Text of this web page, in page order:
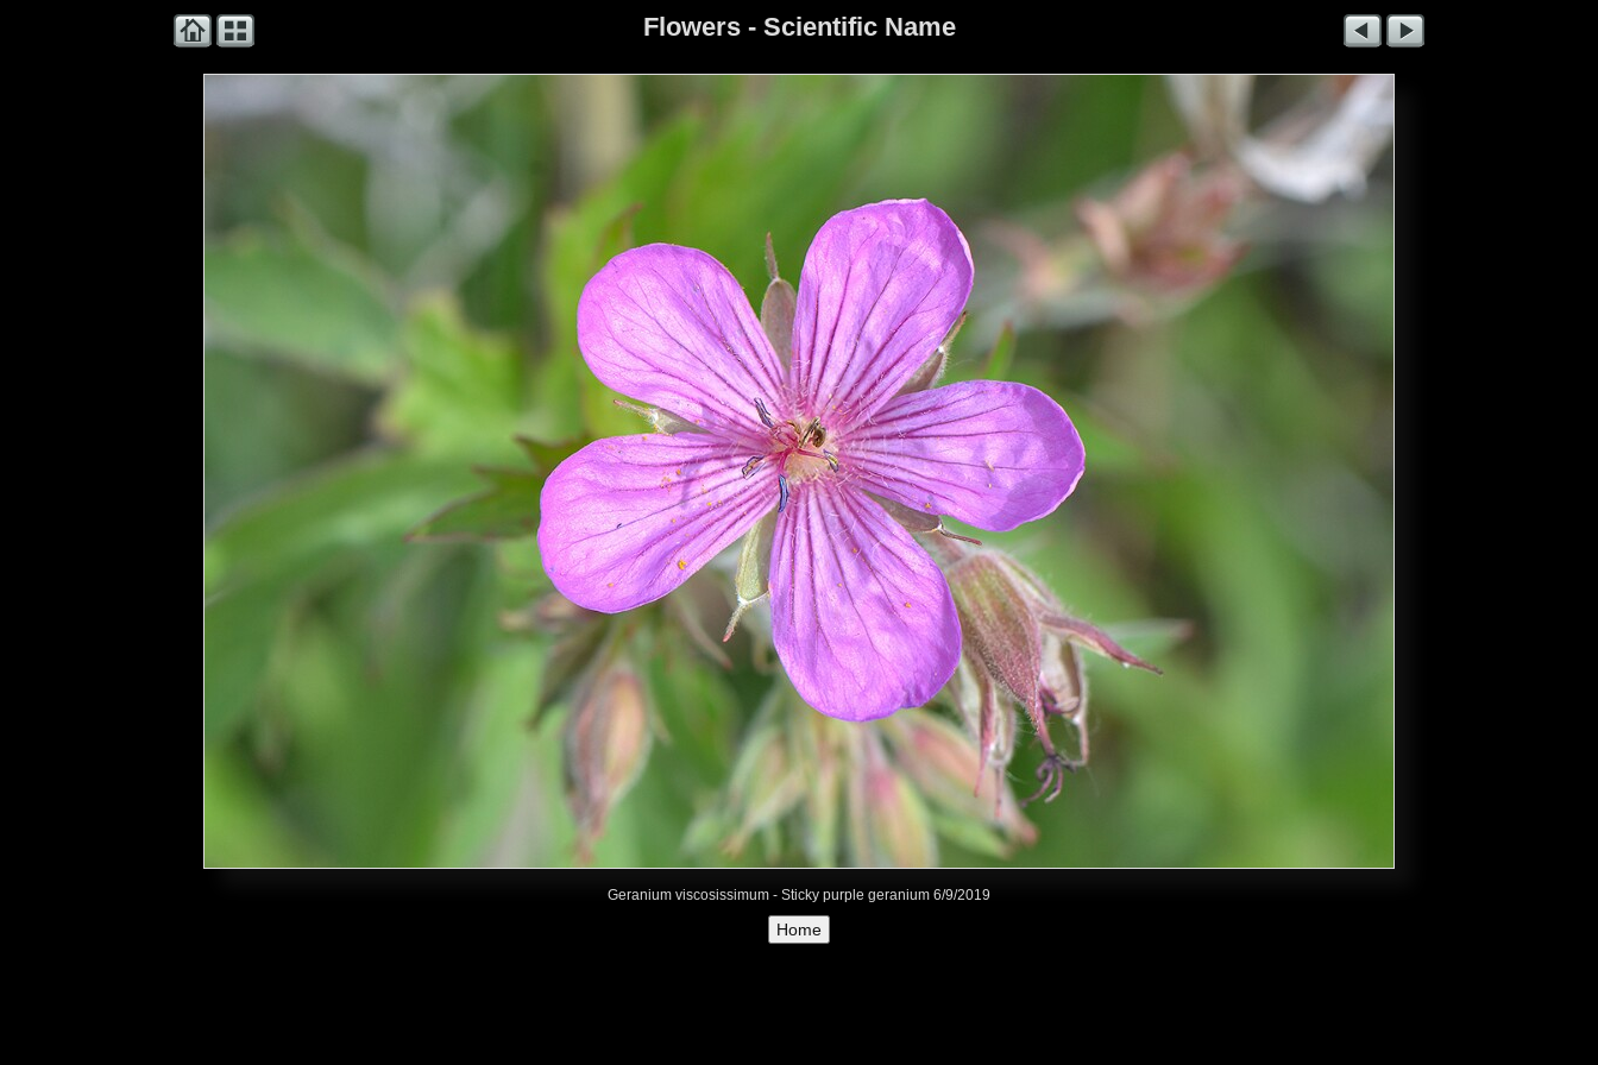
Flowers - Scientific Name
Geranium viscosissimum - Sticky purple geranium 6/9/2019